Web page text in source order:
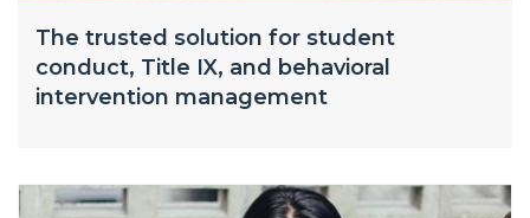
The trusted solution for student
conduct, Title IX, and behavioral
intervention management